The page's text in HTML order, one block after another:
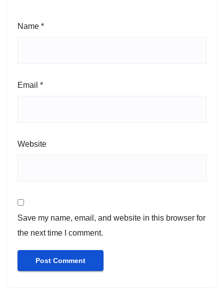
Name *
Email *
Website
Save my name, email, and website in this browser for
the next time I comment.